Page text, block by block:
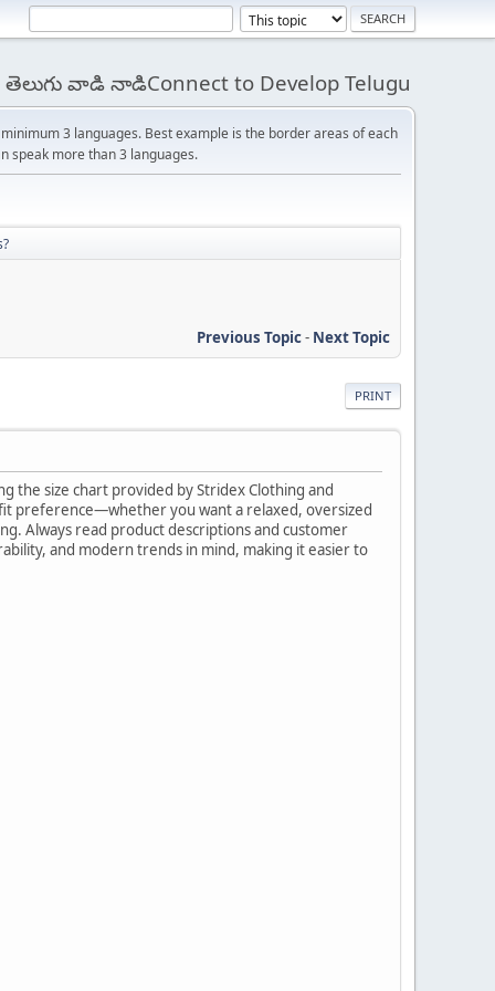
వాడి నాడిConnect to Develop Telugu
3 languages. Best example is the border areas of each
speak more than 3 languages.
Previous Topic- Next Topic
PRINT
the size chart provided by Stridex Clothing and
preference—whether you want a relaxed, oversized
Always read product descriptions and customer
and modern trends in mind, making it easier to